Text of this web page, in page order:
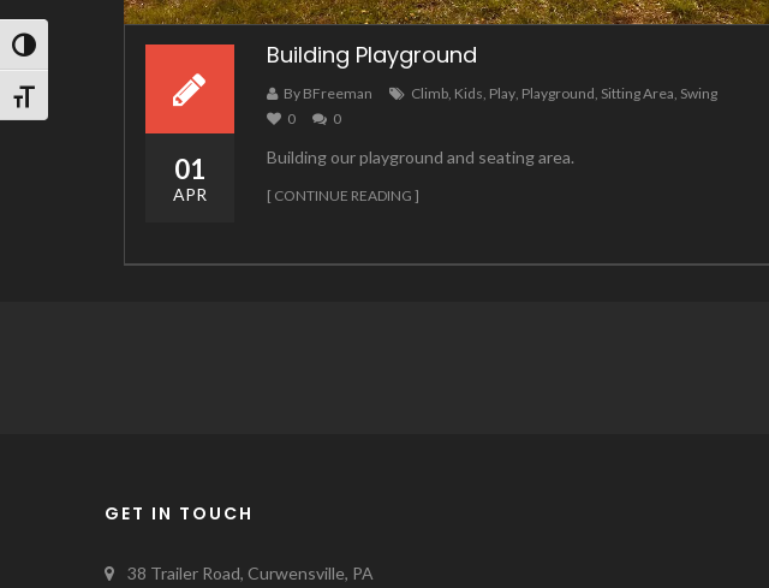
TOGGLE HIGH CONTRAST
TOGGLE FONT SIZE
Building Playground
By BFreeman Climb, Kids, Play, Playground, Sitting Area, Swing
0
0
Building our playground and seating area.
[ CONTINUE READING ]
01
APR
GET IN TOUCH
38 Trailer Road, Curwensville, PA